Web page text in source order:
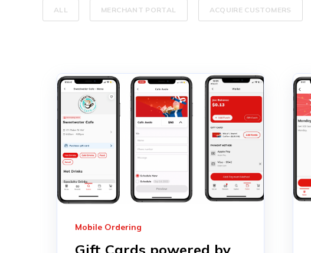
ALL MERCHANT PORTAL ACQUIRE CUSTOMERS
Mobile Ordering
Gift Cards powered by